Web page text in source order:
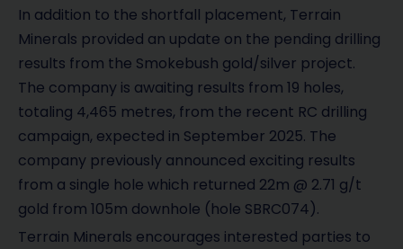
In addition to the shortfall placement, Terrain
Minerals provided an update on the pending drilling
results from the Smokebush gold/silver project.
The company is awaiting results from 19 holes,
totaling 4,465 metres, from the recent RC drilling
campaign, expected in September 2025. The
company previously announced exciting results
from a single hole which returned 22m @ 2.71 g/t
gold from 105m downhole (hole SBRC074).
Terrain Minerals encourages interested parties to